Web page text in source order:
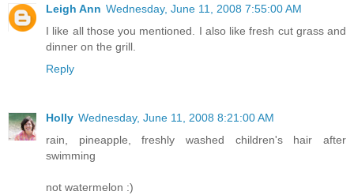
Leigh Ann Wednesday, June 11, 2008 7:55:00 AM
I like all those you mentioned. I also like fresh cut grass and
dinner on the grill.
Reply
Holly Wednesday, June 11, 2008 8:21:00 AM
rain, pineapple, freshly washed children's hair after
swimming
not watermelon :)